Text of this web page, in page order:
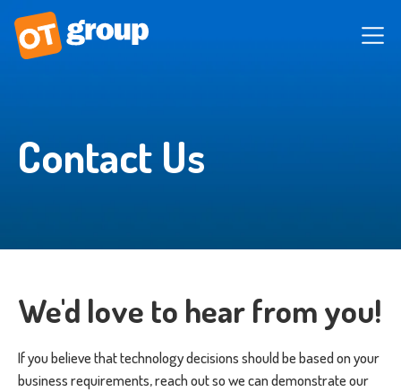
Contact Us
We'd love to hear from you!
If you believe that technology decisions should be based on your
business requirements, reach out so we can demonstrate our